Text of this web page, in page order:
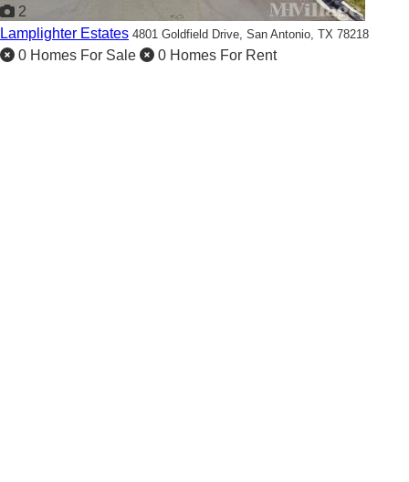
2
Lamplighter Estates 4801 Goldfield Drive, San Antonio, TX 78218
0 Homes For Sale 0 Homes For Rent